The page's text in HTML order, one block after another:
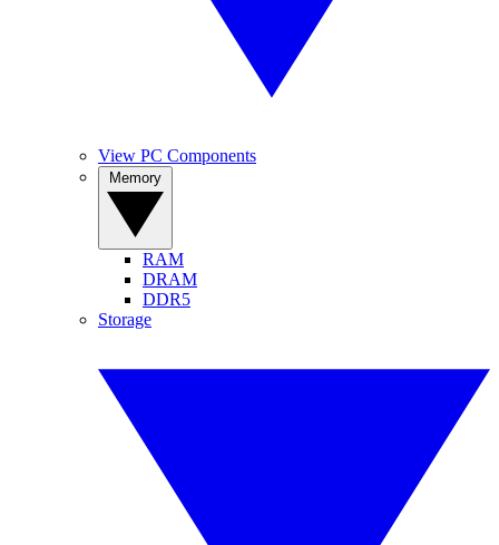
View PC Components
RAM
DRAM
DDR5
Storage